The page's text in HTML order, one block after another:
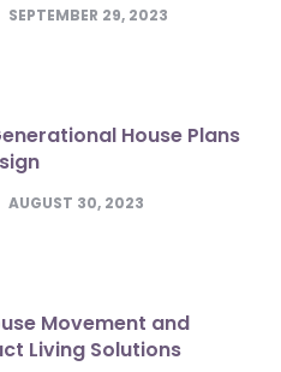
SEPTEMBER 29, 2023
House Plans
AUGUST 30, 2023
Movement and
Living Solutions